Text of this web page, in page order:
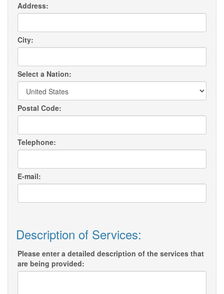
Address:
City:
Select a Nation:
Postal Code:
Telephone:
E-mail:
Description of Services:
Please enter a detailed description of the services that
are being provided: